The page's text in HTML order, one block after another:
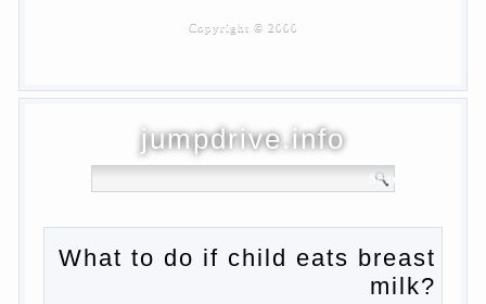
Blood in stool in women during pregnancy
Pregnancy – how to tell husband that you
PROGRAM of EDUCATION of GIRLS.
How to help a loved one to change?
on primary parenting
Why is the baby crying?
Relationship Problems from a lack of